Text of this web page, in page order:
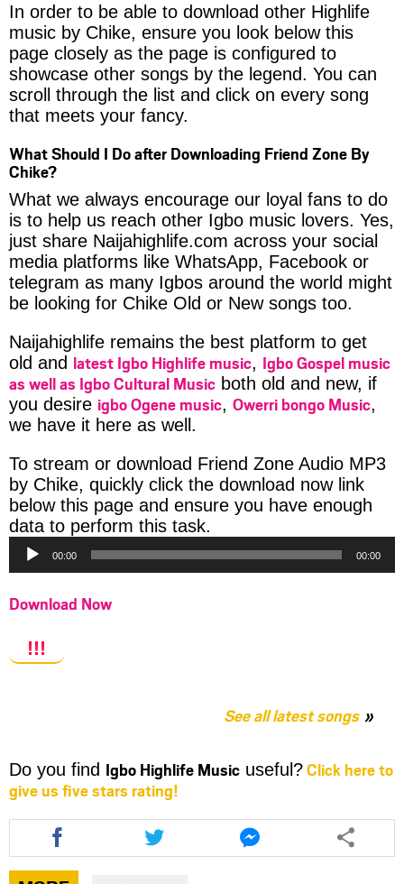
In order to be able to download other Highlife
music by Chike, ensure you look below this
page closely as the page is configured to
showcase other songs by the legend. You can
scroll through the list and click on every song
that meets your fancy.
What Should I Do after Downloading Friend Zone By
Chike?
What we always encourage our loyal fans to do
is to help us reach other Igbo music lovers. Yes,
just share Naijahighlife.com across your social
media platforms like WhatsApp, Facebook or
telegram as many Igbos around the world might
be looking for Chike Old or New songs too.
Naijahighlife remains the best platform to get
old and latest Igbo Highlife music, Igbo Gospel music
as well as Igbo Cultural Music both old and new, if
you desire igbo Ogene music, Owerri bongo Music,
we have it here as well.
To stream or download Friend Zone Audio MP3
by Chike, quickly click the download now link
below this page and ensure you have enough
data to perform this task.
Player
00:00 00:00
Download Now
!!!
See all latest songs
Do you find Igbo Highlife Music useful?Click here to
give us five stars rating!
Share
this
article
Share
this
article
Share
this
article